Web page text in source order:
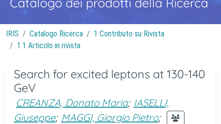
IRIS Catalogo Ricerca
1 Contributo su Rivista
1.1 Articolo in rivista
Search for excited leptons at 130-140
GeV
CREANZA, Donato Maria; IASELLI,
Giuseppe; MAGGI, Giorgio Pietro;